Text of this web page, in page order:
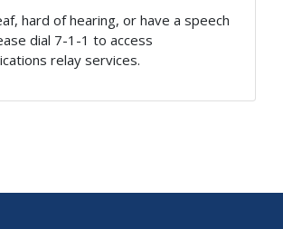
hard of hearing, or have a speech
dial 7-1-1 to access
relay services.